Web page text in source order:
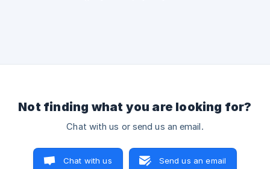
Not finding what you are looking for?
Chat with us or send us an email.
Chat with us Send us an email